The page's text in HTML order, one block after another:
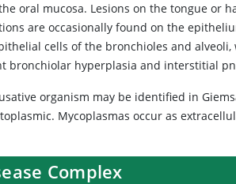
oral mucosa. Lesions on the tongue or
are occasionally found on the
cells of the bronchioles and alveoli,
bronchiolar hyperplasia and interstitial
organism may be identified in
Mycoplasmas occur as
Complex